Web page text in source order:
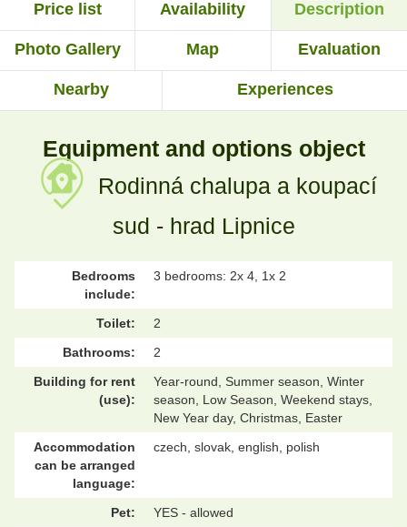
Price list Availability Description
Photo Gallery Map Evaluation
Nearby Experiences
Equipment and options object
Rodinná chalupa a koupací
sud - hrad Lipnice
Bedrooms
include:
3 bedrooms: 2x 4, 1x 2
Toilet:
2
Bathrooms:
2
Building for rent
(use):
Year-round, Summer season, Winter
season, Low Season, Weekend stays,
New Year day, Christmas, Easter
Accommodation
can be arranged
language:
czech, slovak, english, polish
Pet:
YES - allowed